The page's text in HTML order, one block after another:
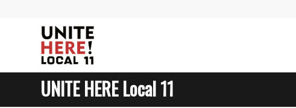
UNITE HERE Local 11